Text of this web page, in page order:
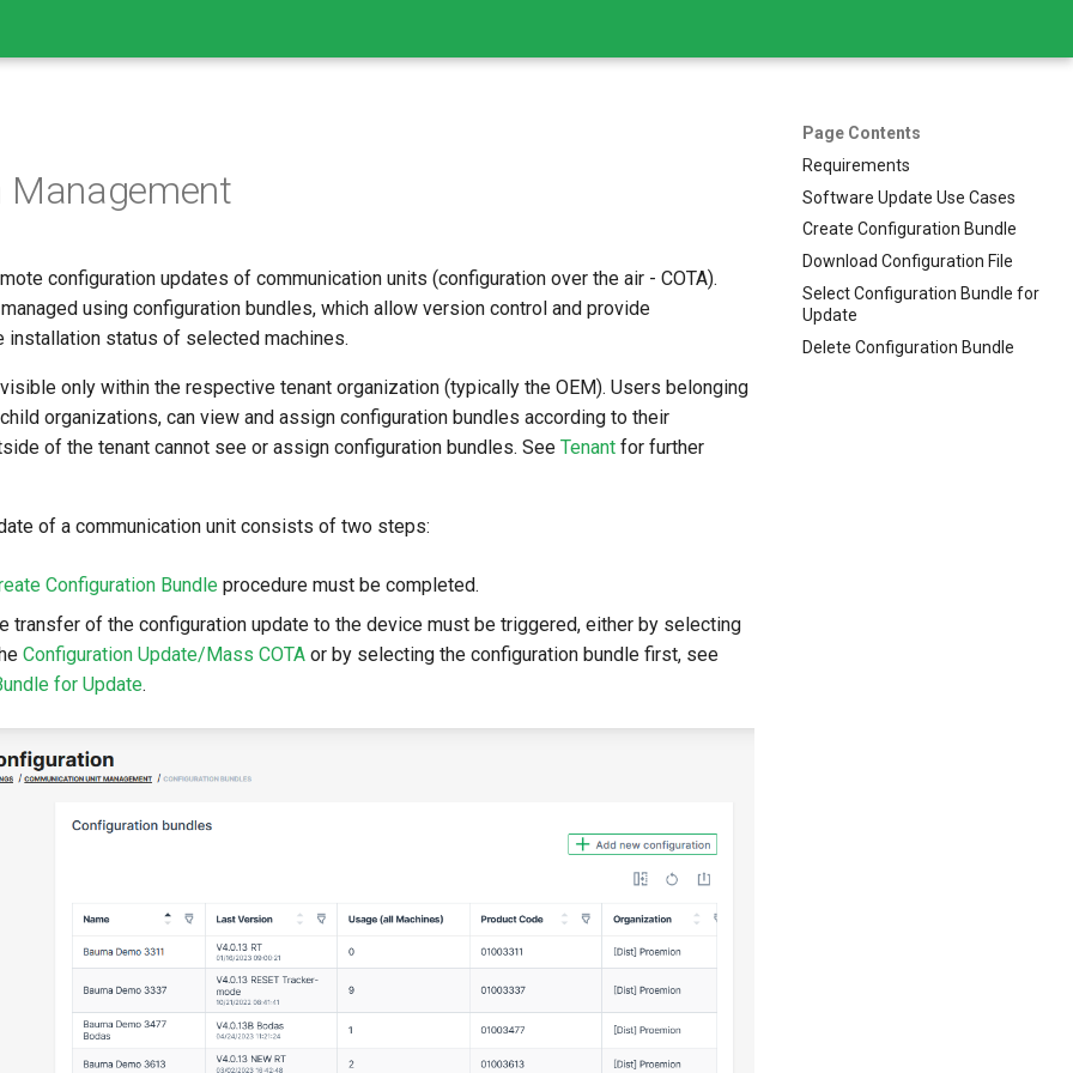
Page Contents
Requirements
Software Update Use Cases
Create Configuration Bundle
Download Configuration File
Select Configuration Bundle for
Update
Delete Configuration Bundle
Management
configuration updates of communication units (configuration over the air - COTA).
using configuration bundles, which allow version control and provide
installation status of selected machines.
only within the respective tenant organization (typically the OEM). Users belonging
organizations, can view and assign configuration bundles according to their
of the tenant cannot see or assign configuration bundles. See Tenant for further
of a communication unit consists of two steps:
Configuration Bundle procedure must be completed.
transfer of the configuration update to the device must be triggered, either by selecting
Configuration Update/Mass COTA or by selecting the configuration bundle first, see
for Update.